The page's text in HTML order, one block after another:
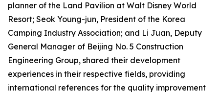
planner of the Land Pavilion at Walt Disney World
Resort; Seok Young-jun, President of the Korea
Camping Industry Association; and Li Juan, Deputy
General Manager of Beijing No. 5 Construction
Engineering Group, shared their development
experiences in their respective fields, providing
international references for the quality improvement